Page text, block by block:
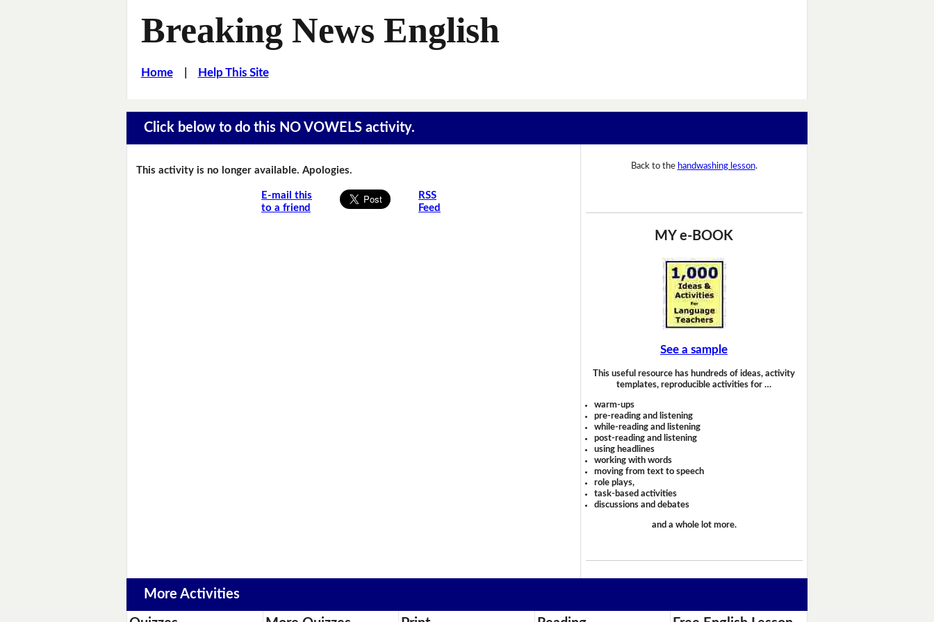
Breaking News English
Home| Help This Site
Click below to do this NO VOWELS activity.
This activity is no longer available. Apologies.
E-mail this
to a friend
RSS
Feed
Back to the handwashing lesson.
MY e-BOOK
See a sample
This useful resource has hundreds of ideas, activity
templates, reproducible activities for …
warm-ups
pre-reading and listening
while-reading and listening
post-reading and listening
using headlines
working with words
moving from text to speech
role plays,
task-based activities
discussions and debates
and a whole lot more.
More Activities